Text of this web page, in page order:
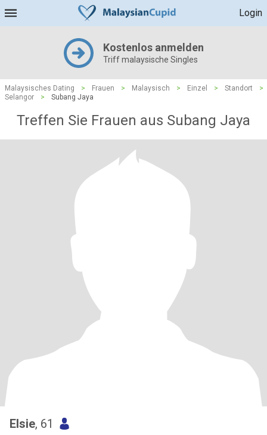
Login
Kostenlos anmelden
Triff malaysische Singles
Malaysisches Dating > Frauen > Malaysisch > Einzel > Standort
>
Selangor
> Subang Jaya
Treffen Sie Frauen aus Subang Jaya
Elsie, 61